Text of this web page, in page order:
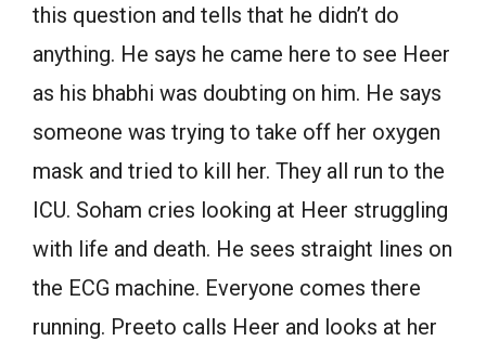
this question and tells that he didn’t do
anything. He says he came here to see Heer
as his bhabhi was doubting on him. He says
someone was trying to take off her oxygen
mask and tried to kill her. They all run to the
ICU. Soham cries looking at Heer struggling
with life and death. He sees straight lines on
the ECG machine. Everyone comes there
running. Preeto calls Heer and looks at her